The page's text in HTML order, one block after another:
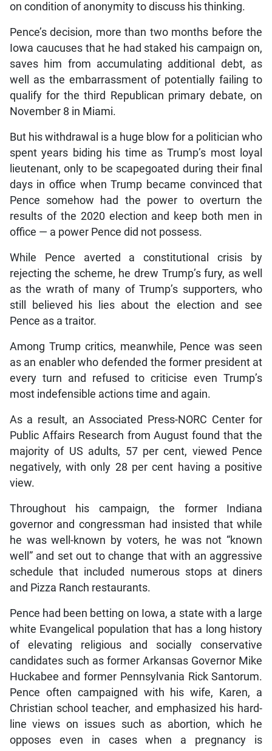
on condition of anonymity to discuss his thinking.
Pence’s decision, more than two months before the
Iowa caucuses that he had staked his campaign on,
saves him from accumulating additional debt, as
well as the embarrassment of potentially failing to
qualify for the third Republican primary debate, on
November 8 in Miami.
But his withdrawal is a huge blow for a politician who
spent years biding his time as Trump’s most loyal
lieutenant, only to be scapegoated during their final
days in office when Trump became convinced that
Pence somehow had the power to overturn the
results of the 2020 election and keep both men in
office — a power Pence did not possess.
While Pence averted a constitutional crisis by
rejecting the scheme, he drew Trump’s fury, as well
as the wrath of many of Trump’s supporters, who
still believed his lies about the election and see
Pence as a traitor.
Among Trump critics, meanwhile, Pence was seen
as an enabler who defended the former president at
every turn and refused to criticise even Trump’s
most indefensible actions time and again.
As a result, an Associated Press-NORC Center for
Public Affairs Research from August found that the
majority of US adults, 57 per cent, viewed Pence
negatively, with only 28 per cent having a positive
view.
Throughout his campaign, the former Indiana
governor and congressman had insisted that while
he was well-known by voters, he was not “known
well” and set out to change that with an aggressive
schedule that included numerous stops at diners
and Pizza Ranch restaurants.
Pence had been betting on Iowa, a state with a large
white Evangelical population that has a long history
of elevating religious and socially conservative
candidates such as former Arkansas Governor Mike
Huckabee and former Pennsylvania Rick Santorum.
Pence often campaigned with his wife, Karen, a
Christian school teacher, and emphasized his hard-
line views on issues such as abortion, which he
opposes even in cases when a pregnancy is